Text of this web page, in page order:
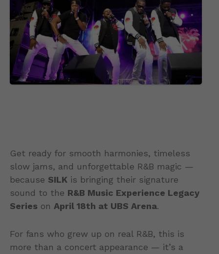
Get ready for smooth harmonies, timeless
slow jams, and unforgettable R&B magic —
because SILK is bringing their signature
sound to the R&B Music Experience Legacy
Series on April 18th at UBS Arena.
For fans who grew up on real R&B, this is
more than a concert appearance — it’s a